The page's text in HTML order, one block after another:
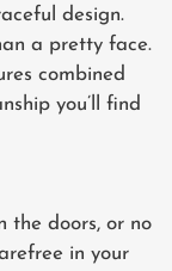
design.
a pretty face.
combined
you’ll find
the doors, or no
in your